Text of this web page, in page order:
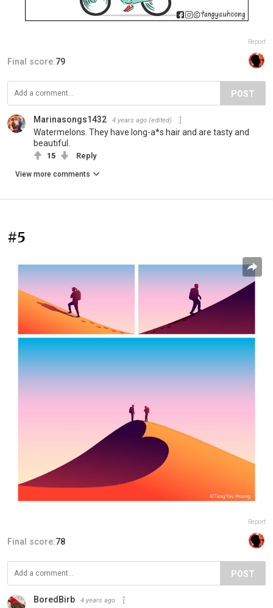
Report
Final score:79
POST
Marinasongs1432 4 years ago (edited)
Watermelons. They have long-a*s hair and are tasty and
beautiful.
15 Reply
View more comments
#5
Report
Final score:78
POST
BoredBirb 4 years ago